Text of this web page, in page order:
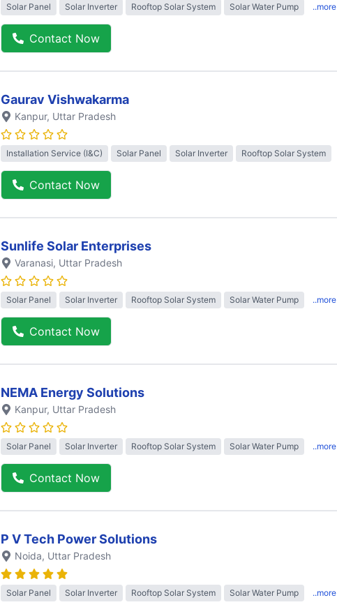
Solar Panel Solar Inverter Rooftop Solar System Solar Water Pump ..more
Contact Now
Gaurav Vishwakarma
Kanpur, Uttar Pradesh
Installation Service (I&C) Solar Panel Solar Inverter Rooftop Solar System
Contact Now
Sunlife Solar Enterprises
Varanasi, Uttar Pradesh
Solar Panel Solar Inverter Rooftop Solar System Solar Water Pump ..more
Contact Now
NEMA Energy Solutions
Kanpur, Uttar Pradesh
Solar Panel Solar Inverter Rooftop Solar System Solar Water Pump ..more
Contact Now
P V Tech Power Solutions
Noida, Uttar Pradesh
Solar Panel Solar Inverter Rooftop Solar System Solar Water Pump ..more